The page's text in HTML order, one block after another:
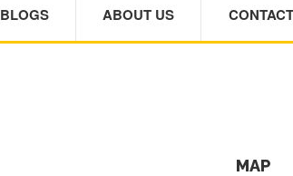
BLOGS ABOUT US
MAP